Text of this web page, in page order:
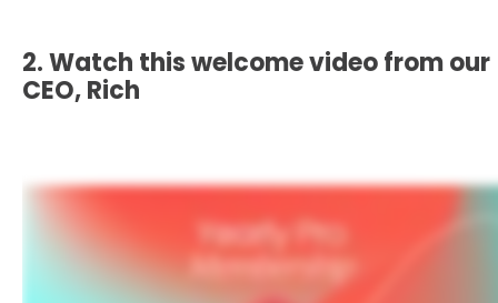
2. Watch this welcome video from our
CEO, Rich